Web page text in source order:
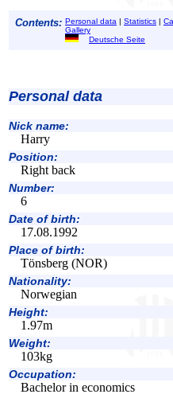
Contents: Personal data | Statistics |
Gallery
Deutsche Seite
Personal data
Nick name:
Harry
Position:
Right back
Number:
6
Date of birth:
17.08.1992
Place of birth:
Tönsberg (NOR)
Nationality:
Norwegian
Height:
1.97m
Weight:
103kg
Occupation:
Bachelor in economics